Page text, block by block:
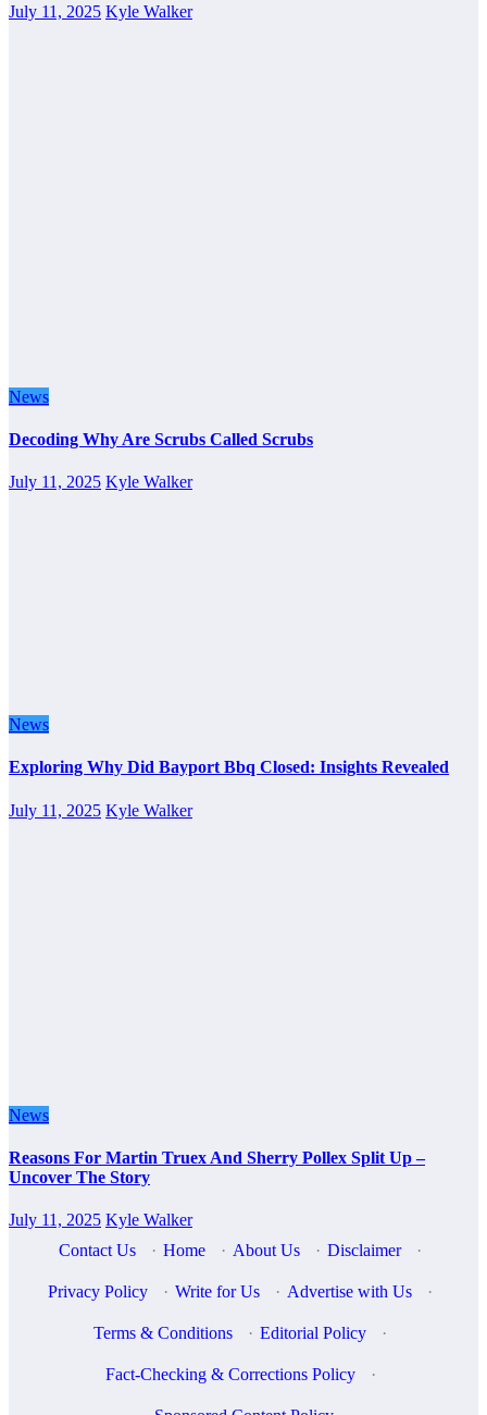
July 11, 2025 Kyle Walker
News
Decoding Why Are Scrubs Called Scrubs
July 11, 2025 Kyle Walker
News
Exploring Why Did Bayport Bbq Closed: Insights Revealed
July 11, 2025 Kyle Walker
News
Reasons For Martin Truex And Sherry Pollex Split Up –
Uncover The Story
July 11, 2025 Kyle Walker
Contact Us
· Home · About Us · Disclaimer ·
Privacy Policy · Write for Us · Advertise with Us ·
Terms & Conditions · Editorial Policy ·
Fact-Checking & Corrections Policy ·